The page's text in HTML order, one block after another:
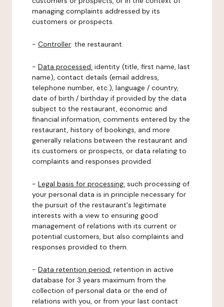
managing complaints addressed by its
customers or prospects.
- Controller: the restaurant.
- Data processed: identity (title, first name, last
name), contact details (email address,
telephone number, etc.), language / country,
date of birth / birthday if provided by the data
subject to the restaurant, economic and
financial information, comments entered by the
restaurant, history of bookings, and more
generally relations between the restaurant and
its customers or prospects, or data relating to
complaints and responses provided.
- Legal basis for processing: such processing of
your personal data is in principle necessary for
the pursuit of the restaurant's legitimate
interests with a view to ensuring good
management of relations with its current or
potential customers, but also complaints and
responses provided to them.
- Data retention period: retention in active
database for 3 years maximum from the
collection of personal data or the end of
relations with you, or from your last contact